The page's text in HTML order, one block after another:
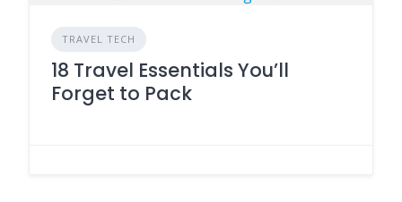
TRAVEL TECH
18 Travel Essentials You’ll
Forget to Pack